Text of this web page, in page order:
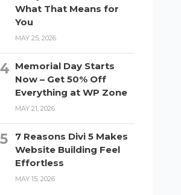
What That Means for
You
MAY 25, 2026
Memorial Day Starts
Now – Get 50% Off
Everything at WP Zone
MAY 21, 2026
7 Reasons Divi 5 Makes
Website Building Feel
Effortless
MAY 15, 2026